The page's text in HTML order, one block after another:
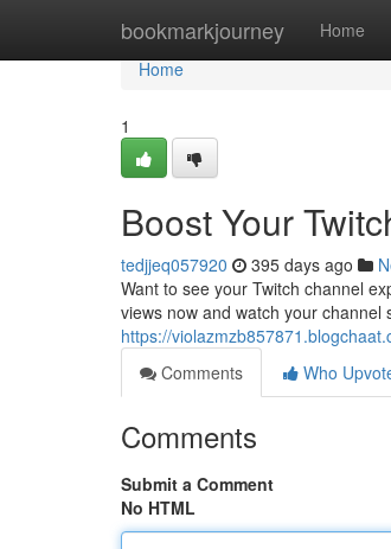
bookmarkjourney Home
Home
Home
1
Boost Your
tedjjeq057920 395 days ago
Want to see your Twitch channel
views now and watch your
https://
Comments
Who
Comments
Submit a Comment
No HTML